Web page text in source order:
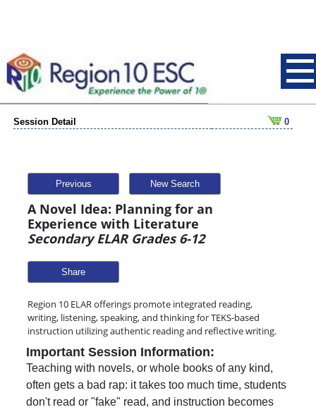
Session Detail 0
Previous New Search
A Novel Idea: Planning for an
Experience with Literature
Secondary ELAR Grades 6-12
Share
Region 10 ELAR offerings promote integrated reading,
writing, listening, speaking, and thinking for TEKS-based
instruction utilizing authentic reading and reflective writing.
Important Session Information:
Teaching with novels, or whole books of any kind,
often gets a bad rap: it takes too much time, students
don't read or "fake" read, and instruction becomes